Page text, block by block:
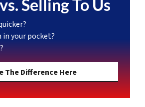
Selling To Us
in your pocket?
The Difference Here